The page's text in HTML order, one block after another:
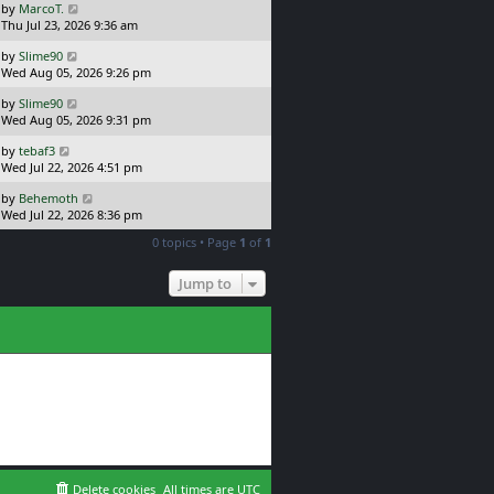
s
t
t
p
s
t
L
a
t
p
s
t
by MarcoT.
Thu Jul 23, 2026 9:36 am
L
a
t
p
s
t
by Slime90
Wed Aug 05, 2026 9:26 pm
L
a
t
p
s
t
by Slime90
Wed Aug 05, 2026 9:31 pm
L
a
t
p
o
by tebaf3
Wed Jul 22, 2026 4:51 pm
L
a
s
by Behemoth
Wed Jul 22, 2026 8:36 pm
0 topics • Page 1 of 1
Jump to
All times are UTC
Delete cookies